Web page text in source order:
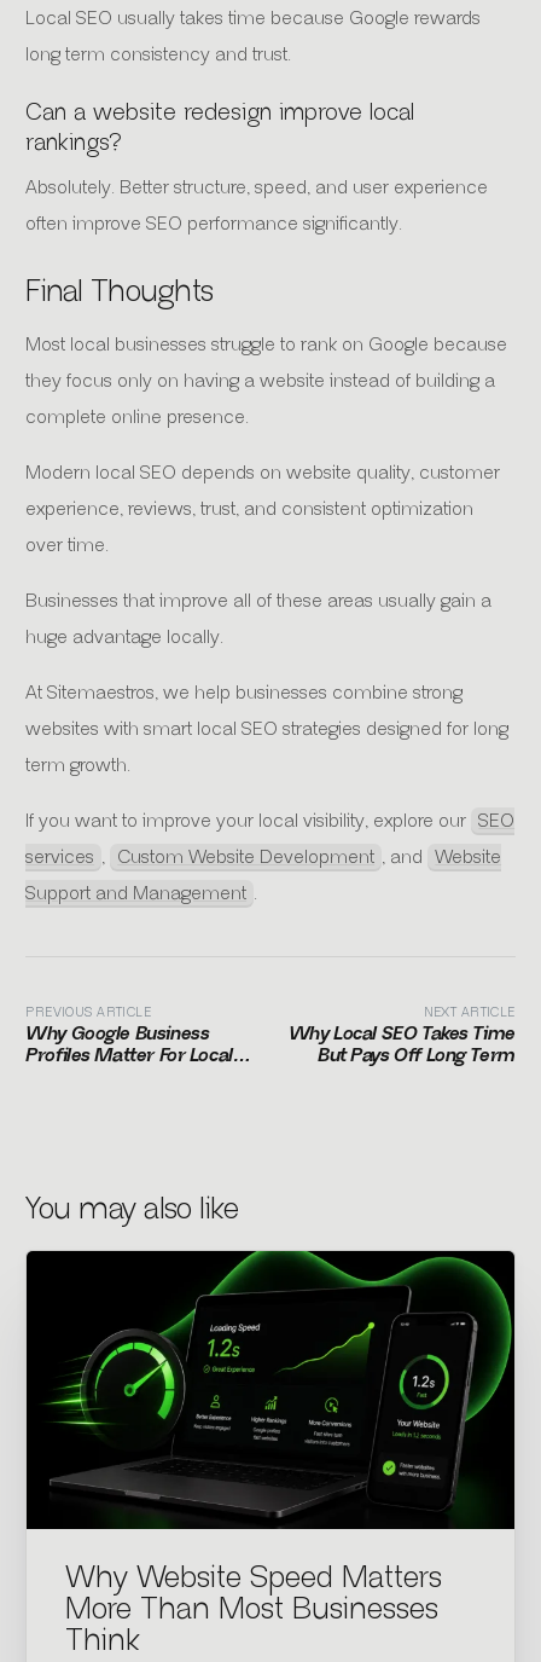
Local SEO usually takes time because Google rewards
long term consistency and trust.
Can a website redesign improve local
rankings?
Absolutely. Better structure, speed, and user experience
often improve SEO performance significantly.
Final Thoughts
Most local businesses struggle to rank on Google because
they focus only on having a website instead of building a
complete online presence.
Modern local SEO depends on website quality, customer
experience, reviews, trust, and consistent optimization
over time.
Businesses that improve all of these areas usually gain a
huge advantage locally.
At Sitemaestros, we help businesses combine strong
websites with smart local SEO strategies designed for long
term growth.
If you want to improve your local visibility, explore our SEO
services , Custom Website Development , and Website
Support and Management .
PREVIOUS ARTICLE
Why Google Business
Profiles Matter For Local
NEXT ARTICLE
Why Local SEO Takes Time
But Pays Off Long Term
You may also like
Why Website Speed Matters
More Than Most Businesses
Think